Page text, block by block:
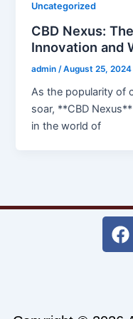
Uncategorized
CBD Nexus:
Innovation and
admin /August 25, 2024
As the popularity of
soar, **CBD
in the world of
F
a
o